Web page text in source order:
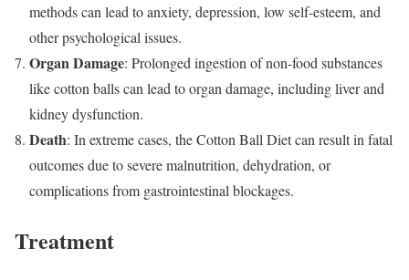
methods can lead to anxiety, depression, low self-esteem, and
other psychological issues.
Organ Damage: Prolonged ingestion of non-food substances
like cotton balls can lead to organ damage, including liver and
kidney dysfunction.
Death: In extreme cases, the Cotton Ball Diet can result in fatal
outcomes due to severe malnutrition, dehydration, or
complications from gastrointestinal blockages.
Treatment